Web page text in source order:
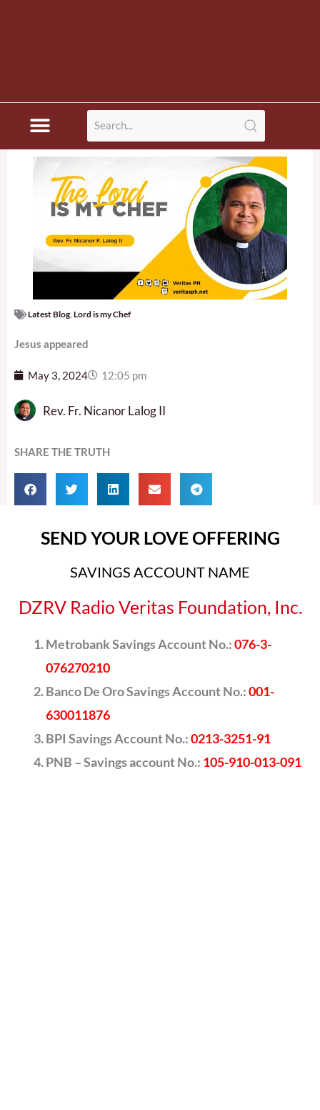
Latest Blog Lord is my Chef
Jesus appeared
May 3, 2024 12:05 pm
Rev. Fr. Nicanor Lalog II
SHARE THE TRUTH
SEND YOUR LOVE OFFERING
SAVINGS ACCOUNT NAME
DZRV Radio Veritas Foundation, Inc.
Metrobank Savings Account No.:076-3-
076270210
Banco De Oro Savings Account No.:001-
630011876
BPI Savings Account No.:0213-3251-91
PNB – Savings account No.: 105-910-013-091